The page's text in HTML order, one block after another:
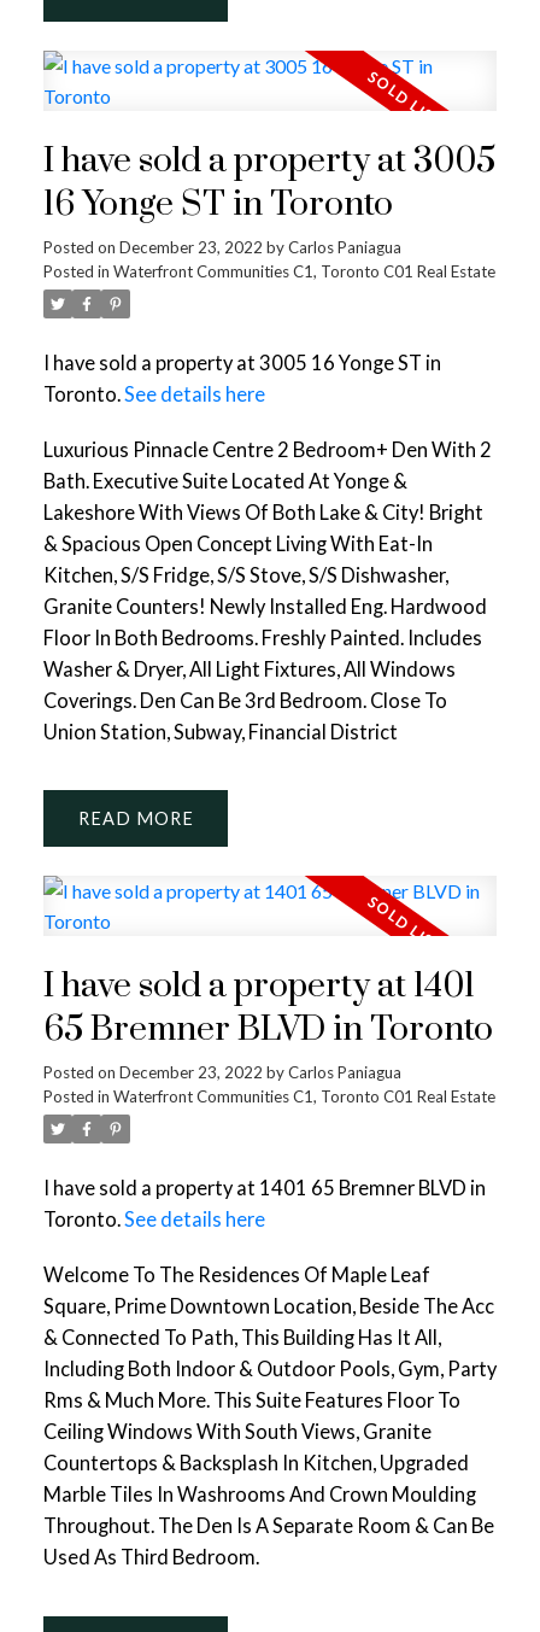
I have sold a property at 3005
16 Yonge ST in Toronto
Posted on December 23, 2022 byCarlos Paniagua
Posted in Waterfront Communities C1, Toronto C01 Real Estate
I have sold a property at 3005 16 Yonge ST in
Toronto.See details here
Luxurious Pinnacle Centre 2 Bedroom+ Den With 2
Bath. Executive Suite Located At Yonge &
Lakeshore With Views Of Both Lake & City! Bright
& Spacious Open Concept Living With Eat-In
Kitchen, S/S Fridge, S/S Stove, S/S Dishwasher,
Granite Counters! Newly Installed Eng. Hardwood
Floor In Both Bedrooms. Freshly Painted. Includes
Washer & Dryer, All Light Fixtures, All Windows
Coverings. Den Can Be 3rd Bedroom. Close To
Union Station, Subway, Financial District
READ
I have sold a property at 1401
65 Bremner BLVD in Toronto
Posted on December 23, 2022 byCarlos Paniagua
Posted in Waterfront Communities C1, Toronto C01 Real Estate
I have sold a property at 1401 65 Bremner BLVD in
Toronto.See details here
Welcome To The Residences Of Maple Leaf
Square, Prime Downtown Location, Beside The Acc
& Connected To Path, This Building Has It All,
Including Both Indoor & Outdoor Pools, Gym, Party
Rms & Much More. This Suite Features Floor To
Ceiling Windows With South Views, Granite
Countertops & Backsplash In Kitchen, Upgraded
Marble Tiles In Washrooms And Crown Moulding
Throughout. The Den Is A Separate Room & Can Be
Used As Third Bedroom.